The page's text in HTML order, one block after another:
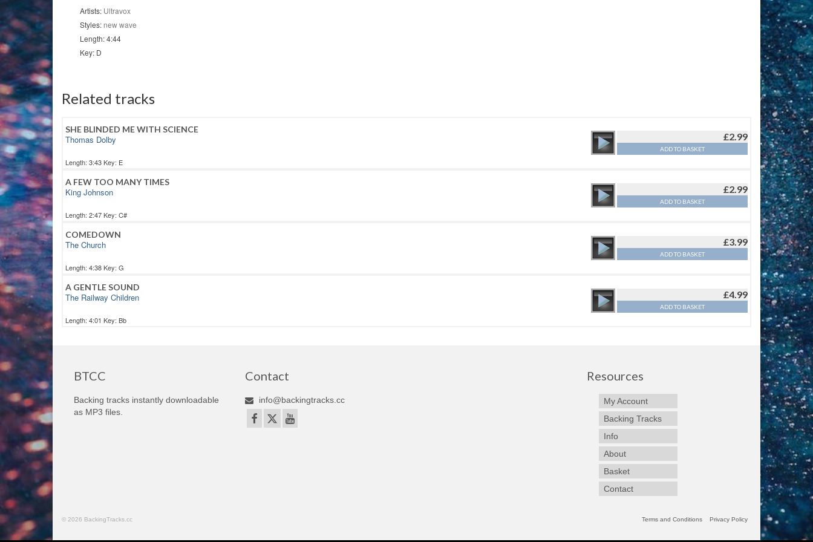
Artists: Ultravox
Styles: new wave
Length: 4:44
Key: D
Related tracks
SHE BLINDED ME WITH SCIENCE
Thomas Dolby
Length: 3:43 Key: E
£2.99
ADD TO BASKET
A FEW TOO MANY TIMES
King Johnson
Length: 2:47 Key: C#
£2.99
ADD TO BASKET
COMEDOWN
The Church
Length: 4:38 Key: G
£3.99
ADD TO BASKET
A GENTLE SOUND
The Railway Children
Length: 4:01 Key: Bb
£4.99
ADD TO BASKET
BTCC
Backing tracks instantly downloadable
as MP3 files.
Contact
info@backingtracks.cc
Resources
My Account
Backing Tracks
Info
About
Basket
Contact
Terms and Conditions Privacy Policy
© 2026 BackingTracks.cc